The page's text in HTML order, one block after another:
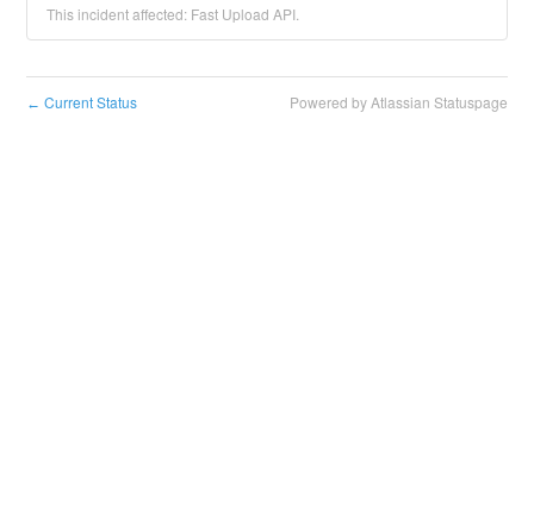
This incident affected: Fast Upload API.
← Current Status Powered by Atlassian Statuspage